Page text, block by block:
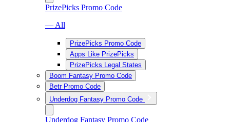
PrizePicks Promo Code
— All
PrizePicks Promo Code
Apps Like PrizePicks
PrizePicks Legal States
Boom Fantasy Promo Code
Betr Promo Code
Underdog Fantasy Promo Code
Underdog Fantasy Promo Code